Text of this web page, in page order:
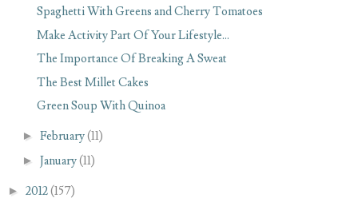
Spaghetti With Greens and Cherry Tomatoes
Make Activity Part Of Your Lifestyle...
The Importance Of Breaking A Sweat
The Best Millet Cakes
Green Soup With Quinoa
► February(11)
► January(11)
► 2012(157)